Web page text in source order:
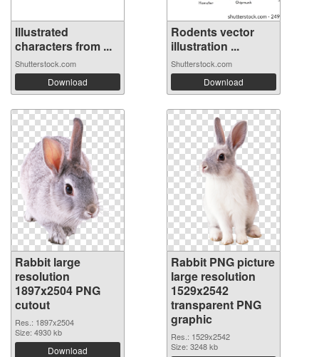
Illustrated
characters from ...
Shutterstock.com
Download
Rodents vector
illustration ...
Shutterstock.com
Download
Rabbit large
resolution
1897x2504 PNG
cutout
Res.: 1897x2504
Size: 4930 kb
Download
Rabbit PNG picture
large resolution
1529x2542
transparent PNG
graphic
Res.: 1529x2542
Size: 3248 kb